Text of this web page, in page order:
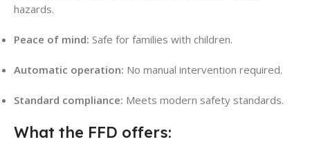
hazards.
Peace of mind: Safe for families with children.
Automatic operation: No manual intervention required.
Standard compliance: Meets modern safety standards.
What the FFD offers: